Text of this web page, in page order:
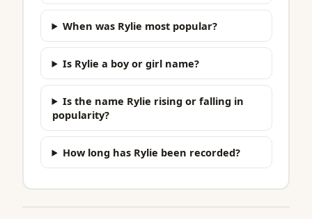
When was Rylie most popular?
Is Rylie a boy or girl name?
Is the name Rylie rising or falling in
popularity?
How long has Rylie been recorded?